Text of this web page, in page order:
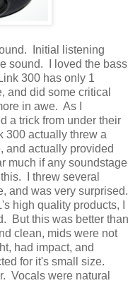
Initial listening
sound. I loved the bass
300 has only 1
and did some critical
in awe. As I
a trick from under their
300 actually threw a
and actually provided
much if any soundstage
I threw several
and was very surprised.
high quality products, I
But this was better than
clean, mids were not
had impact, and
for it's small size.
Vocals were natural